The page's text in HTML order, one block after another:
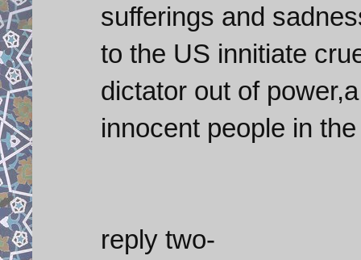
sufferings and
to the US innitiate
dictator out of
innocent people in
reply two-